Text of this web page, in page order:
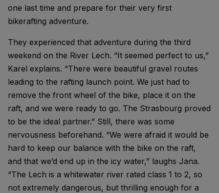
one last time and prepare for their very first
bikerafting adventure.
They experienced that adventure during the third
weekend on the River Lech. “It seemed perfect to us,”
Karel explains. “There were beautiful gravel routes
leading to the rafting launch point. We just had to
remove the front wheel of the bike, place it on the
raft, and we were ready to go. The Strasbourg proved
to be the ideal partner.” Still, there was some
nervousness beforehand. “We were afraid it would be
hard to keep our balance with the bike on the raft,
and that we’d end up in the icy water,” laughs Jana.
“The Lech is a whitewater river rated class 1 to 2, so
not extremely dangerous, but thrilling enough for a